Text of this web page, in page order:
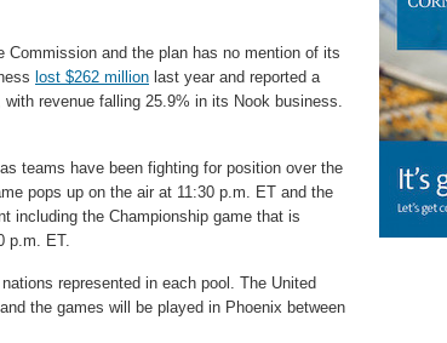
and the plan has no mention of its
lost $262 million last year and reported a
revenue falling 25.9% in its Nook business.
teams have been fighting for position over the
pops up on the air at 11:30 p.m. ET and the
including the Championship game that is
p.m. ET.
represented in each pool. The United
the games will be played in Phoenix between